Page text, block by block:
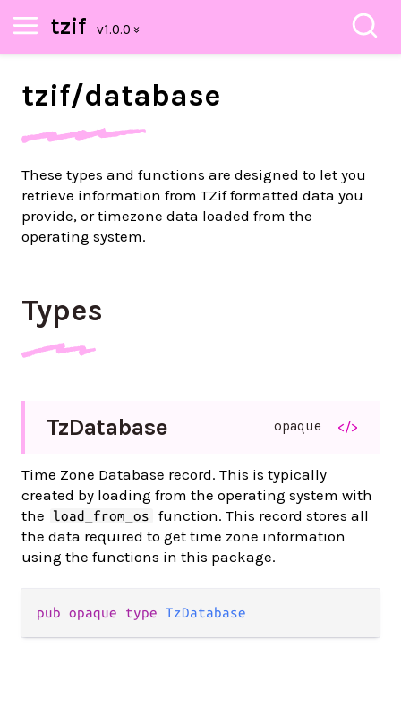
tzif
tzif/database
These types and functions are designed to let you
retrieve information from TZif formatted data you
provide, or timezone data loaded from the
operating system.
Types
TzDatabase opaque </>
Time Zone Database record. This is typically
created by loading from the operating system with
the
load_from_os
function. This record stores all
the data required to get time zone information
using the functions in this package.
pub opaque type TzDatabase